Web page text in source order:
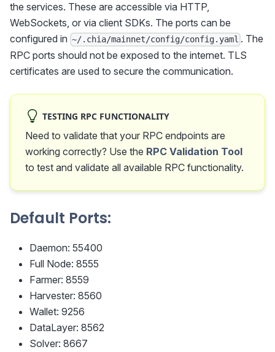
the services. These are accessible via HTTP,
WebSockets, or via client SDKs. The ports can be
configured in ~/.chia/mainnet/config/config.yaml . The
RPC ports should not be exposed to the internet. TLS
certificates are used to secure the communication.
TESTING RPC FUNCTIONALITY
Need to validate that your RPC endpoints are
working correctly? Use the RPC Validation Tool
to test and validate all available RPC functionality.
Default Ports:
Daemon: 55400
Full Node: 8555
Farmer: 8559
Harvester: 8560
Wallet: 9256
DataLayer: 8562
Solver: 8667